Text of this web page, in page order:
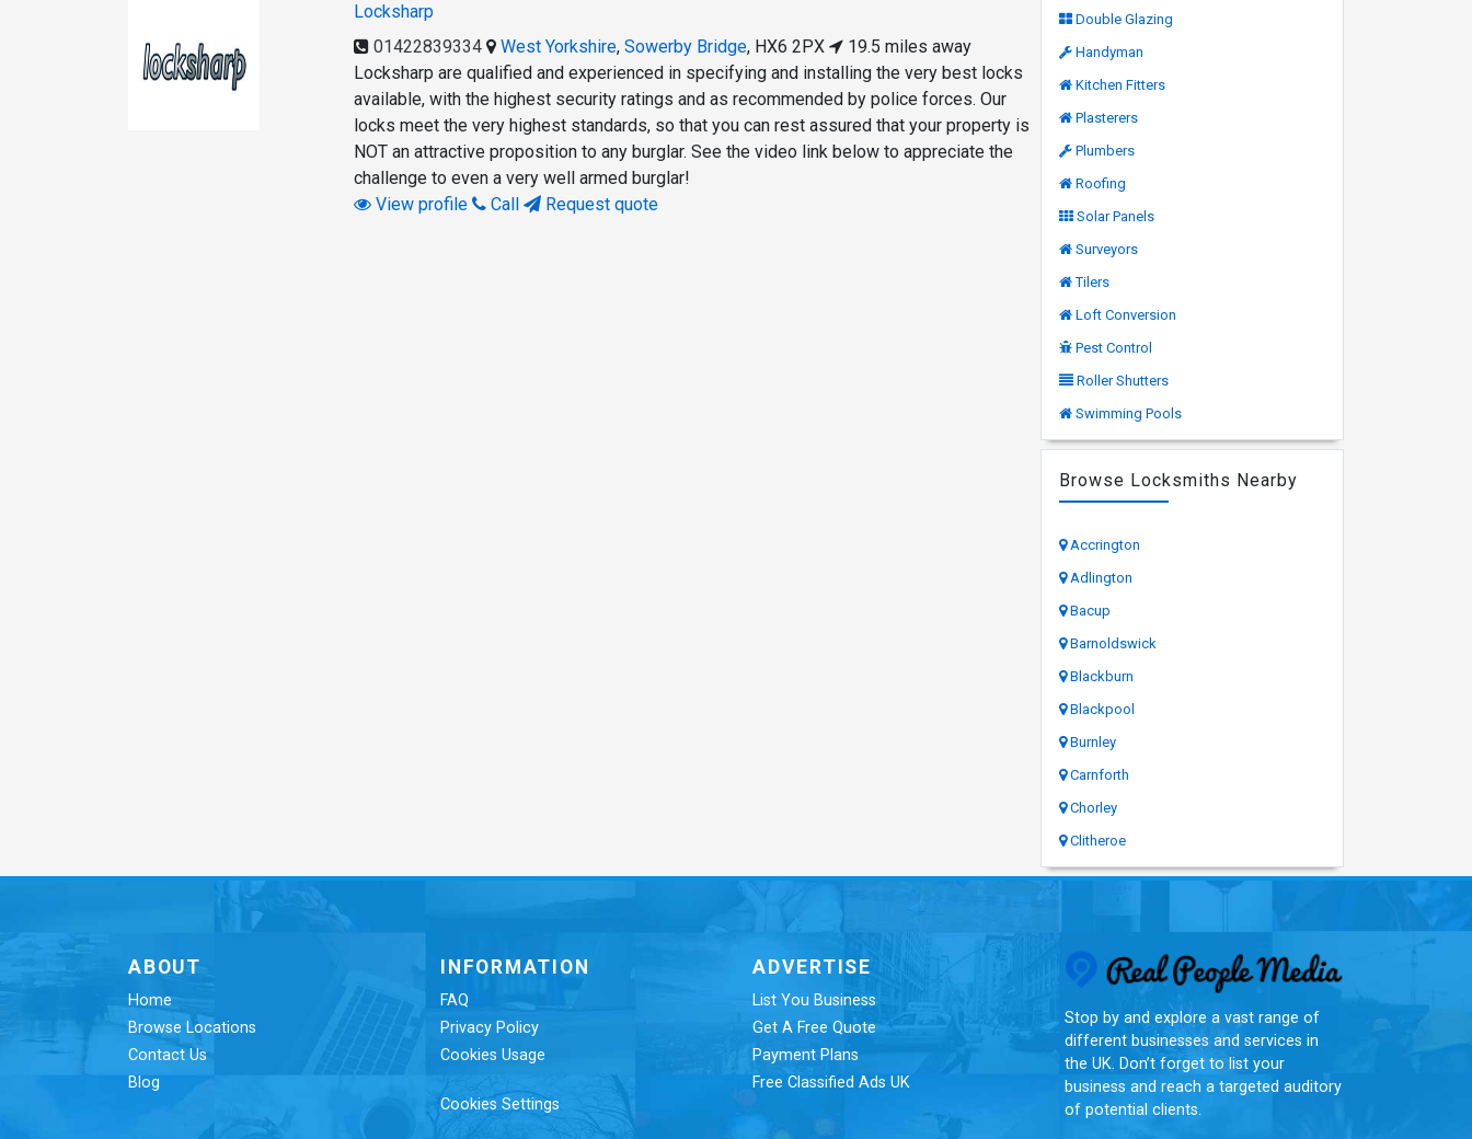
Locksharp
01422839334
West Yorkshire,Sowerby Bridge, HX6 2PX
19.5 miles away
Locksharp are qualified and experienced in specifying and installing the very best locks
available, with the highest security ratings and as recommended by police forces. Our
locks meet the very highest standards, so that you can rest assured that your property is
NOT an attractive proposition to any burglar. See the video link below to appreciate the
challenge to even a very well armed burglar!
View profile
Call Request quote
Double Glazing
Handyman
Kitchen Fitters
Plasterers
Plumbers
Roofing
Solar Panels
Surveyors
Tilers
Loft Conversion
Pest Control
Roller Shutters
Swimming Pools
Browse Locksmiths Nearby
Accrington
Adlington
Bacup
Barnoldswick
Blackburn
Blackpool
Burnley
Carnforth
Chorley
Clitheroe
ABOUT
Home
Browse Locations
Contact Us
Blog
INFORMATION
FAQ
Privacy Policy
Cookies Usage
Cookies Settings
ADVERTISE
List You Business
Get A Free Quote
Payment Plans
Free Classified Ads UK
Stop by and explore a vast range of
different businesses and services in
the UK. Don’t forget to list your
business and reach a targeted auditory
of potential clients.